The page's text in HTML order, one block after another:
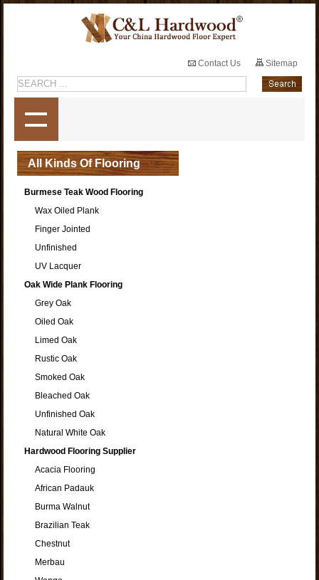
Contact Us Sitemap
All Kinds Of Flooring
Burmese Teak Wood Flooring
Wax Oiled Plank
Finger Jointed
Unfinished
UV Lacquer
Oak Wide Plank Flooring
Grey Oak
Oiled Oak
Limed Oak
Rustic Oak
Smoked Oak
Bleached Oak
Unfinished Oak
Natural White Oak
Hardwood Flooring Supplier
Acacia Flooring
African Padauk
Burma Walnut
Brazilian Teak
Chestnut
Merbau